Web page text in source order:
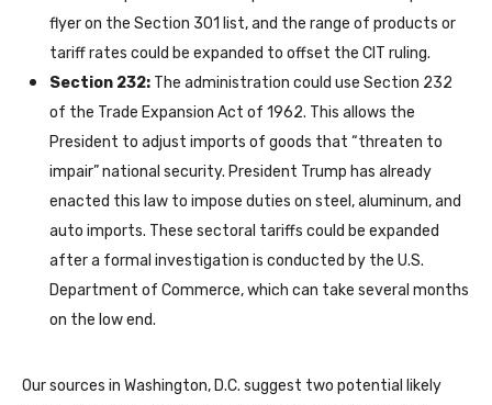
flyer on the Section 301 list, and the range of products or
tariff rates could be expanded to offset the CIT ruling.
Section 232: The administration could use Section 232
of the Trade Expansion Act of 1962. This allows the
President to adjust imports of goods that “threaten to
impair” national security. President Trump has already
enacted this law to impose duties on steel, aluminum, and
auto imports. These sectoral tariffs could be expanded
after a formal investigation is conducted by the U.S.
Department of Commerce, which can take several months
on the low end.
Our sources in Washington, D.C. suggest two potential likely